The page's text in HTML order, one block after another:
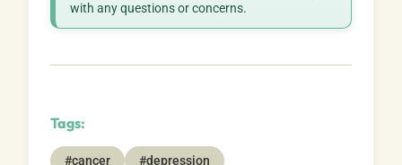
with any questions or concerns.
Tags:
#cancer
#depression